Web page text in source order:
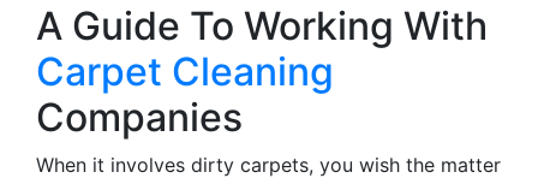
A Guide To Working With
Carpet Cleaning
Companies
When it involves dirty carpets, you wish the matter